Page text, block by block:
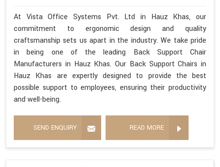
At Vista Office Systems Pvt. Ltd in Hauz Khas, our
commitment to ergonomic design and quality
craftsmanship sets us apart in the industry. We take pride
in being one of the leading Back Support Chair
Manufacturers in Hauz Khas. Our Back Support Chairs in
Hauz Khas are expertly designed to provide the best
possible support to employees, ensuring their productivity
and well-being.
SEND ENQUIRY READ MORE